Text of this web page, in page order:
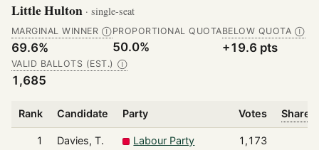
Little Hulton · single-seat
MARGINAL WINNER Ⓘ
69.6%
PROPORTIONAL QUOTA
50.0%
BELOW QUOTA Ⓘ
+19.6 pts
VALID BALLOTS (EST.) Ⓘ
1,685
Rank Candidate Party Votes Share
1 Davies, T. Labour Party 1,173